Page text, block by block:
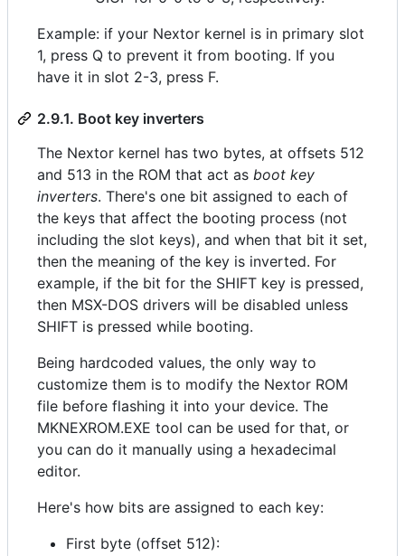
Example: if your Nextor kernel is in primary slot
1, press Q to prevent it from booting. If you
have it in slot 2-3, press F.
2.9.1. Boot key inverters
The Nextor kernel has two bytes, at offsets 512
and 513 in the ROM that act as boot key
inverters. There's one bit assigned to each of
the keys that affect the booting process (not
including the slot keys), and when that bit it set,
then the meaning of the key is inverted. For
example, if the bit for the SHIFT key is pressed,
then MSX-DOS drivers will be disabled unless
SHIFT is pressed while booting.
Being hardcoded values, the only way to
customize them is to modify the Nextor ROM
file before flashing it into your device. The
MKNEXROM.EXE tool can be used for that, or
you can do it manually using a hexadecimal
editor.
Here's how bits are assigned to each key:
First byte (offset 512):